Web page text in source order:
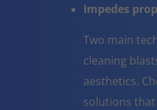
Impedes
Two main
cleaning
aesthetics.
solutions that